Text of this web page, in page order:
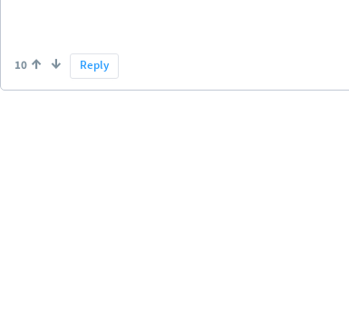
10 Reply